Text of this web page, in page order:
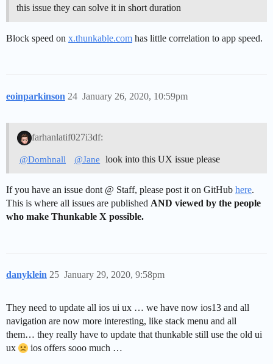
this issue they can solve it in short duration
Block speed on x.thunkable.com has little correlation to app speed.
eoinparkinson January 26, 2020, 10:59pm
24
farhanlatif027i3df:
@Domhnall @Jane look into this UX issue please
If you have an issue dont @ Staff, please post it on GitHub here.
This is where all issues are published AND viewed by the people
who make Thunkable X possible.
danyklein January 29, 2020, 9:58pm
25
They need to update all ios ui ux … we have now ios13 and all
navigation are now more interesting, like stack menu and all
them… they really have to update that thunkable still use the old ui
ux
ios offers sooo much …